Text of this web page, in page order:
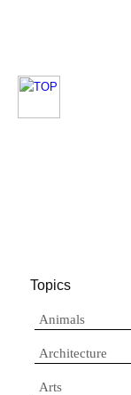
Topics
Animals
Architecture
Arts